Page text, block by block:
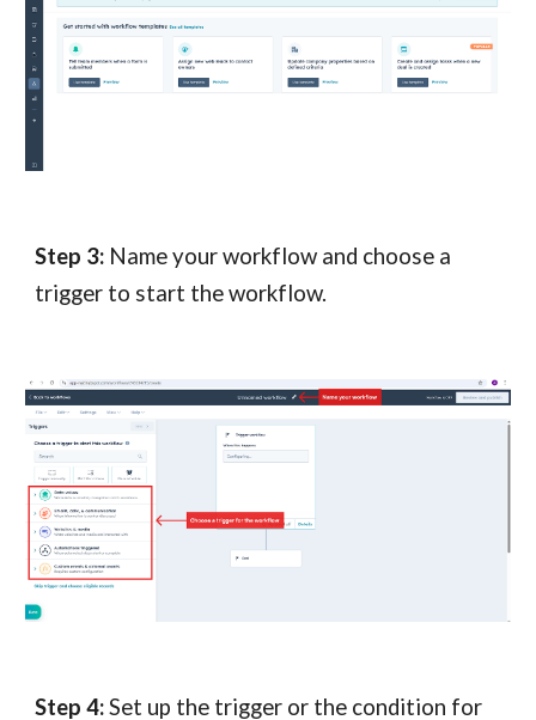
Step 3: Name your workflow and choose a
trigger to start the workflow.
Step 4:Set up the trigger or the condition for